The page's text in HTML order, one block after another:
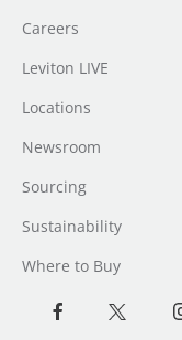
Careers
Leviton LIVE
Locations
Newsroom
Sourcing
Sustainability
Where to Buy